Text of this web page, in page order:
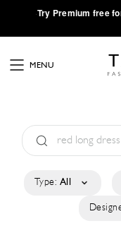
·Try Premium free
MENU
Type: All